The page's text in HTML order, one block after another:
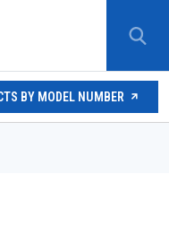
BY MODEL NUMBER